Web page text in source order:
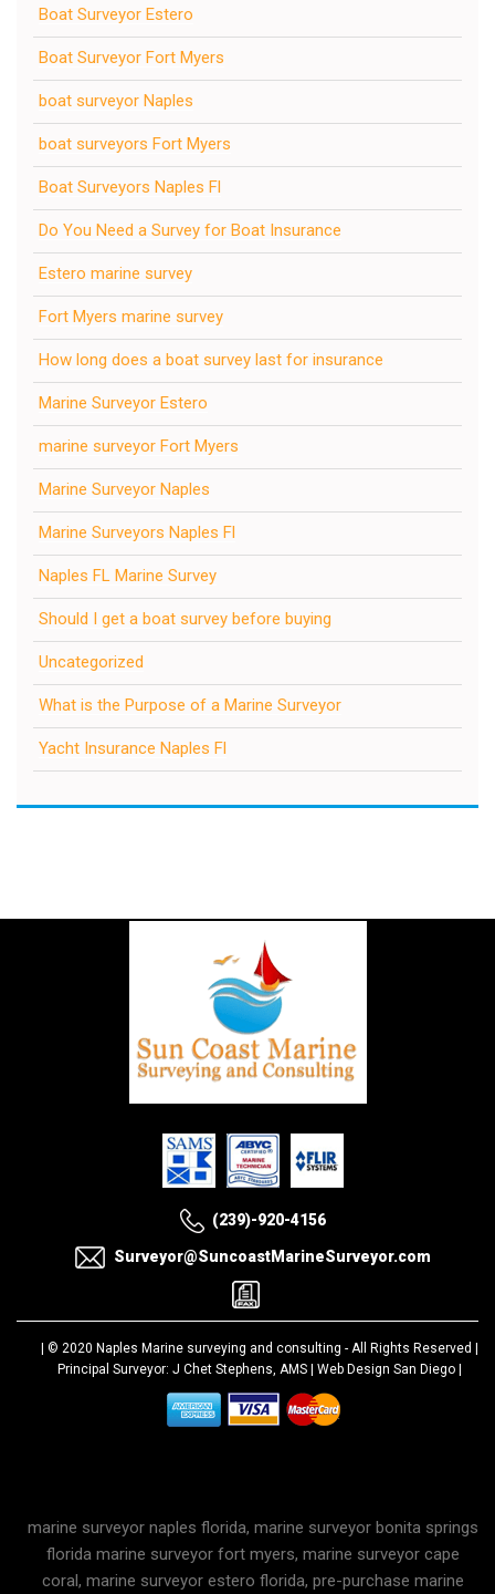
Boat Surveyor Estero
Boat Surveyor Fort Myers
boat surveyor Naples
boat surveyors Fort Myers
Boat Surveyors Naples Fl
Do You Need a Survey for Boat Insurance
Estero marine survey
Fort Myers marine survey
How long does a boat survey last for insurance
Marine Surveyor Estero
marine surveyor Fort Myers
Marine Surveyor Naples
Marine Surveyors Naples Fl
Naples FL Marine Survey
Should I get a boat survey before buying
Uncategorized
What is the Purpose of a Marine Surveyor
Yacht Insurance Naples Fl
(239)-920-4156
Surveyor@SuncoastMarineSurveyor.com
| © 2020 Naples Marine surveying and consulting - All Rights Reserved |
Principal Surveyor: J Chet Stephens, AMS | Web Design San Diego
marine surveyor naples florida, marine surveyor bonita springs
florida marine surveyor fort myers, marine surveyor cape
coral, marine surveyor estero florida, pre-purchase marine